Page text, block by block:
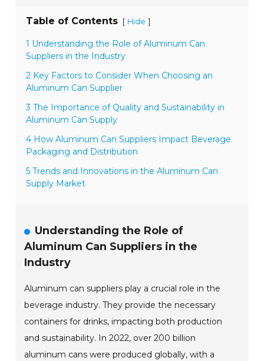
Table of Contents [ Hide ]
1 Understanding the Role of Aluminum Can
Suppliers in the Industry
2 Key Factors to Consider When Choosing an
Aluminum Can Supplier
3 The Importance of Quality and Sustainability in
Aluminum Can Supply
4 How Aluminum Can Suppliers Impact Beverage
Packaging and Distribution
5 Trends and Innovations in the Aluminum Can
Supply Market
Understanding the Role of
Aluminum Can Suppliers in the
Industry
Aluminum can suppliers play a crucial role in the
beverage industry. They provide the necessary
containers for drinks, impacting both production
and sustainability. In 2022, over 200 billion
aluminum cans were produced globally, with a